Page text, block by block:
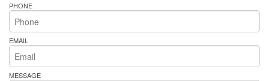
PHONE
EMAIL
MESSAGE